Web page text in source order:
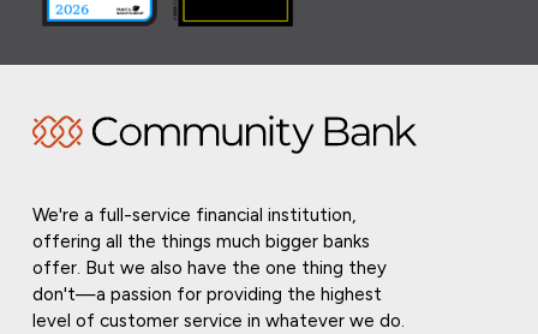
We're a full-service financial institution,
offering all the things much bigger banks
offer. But we also have the one thing they
don't—a passion for providing the highest
level of customer service in whatever we do.